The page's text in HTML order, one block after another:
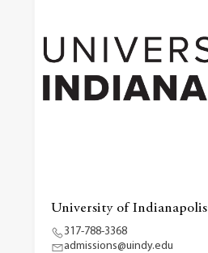
University of Indianapolis
317-788-3368
admissions@uindy.edu